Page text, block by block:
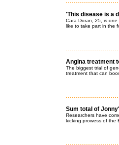
'This disease is a
Cara Doran, 25, is
like to take part in the
Angina treatment
The biggest trial of
treatment that can
Sum total of
Researchers have
kicking prowess of the